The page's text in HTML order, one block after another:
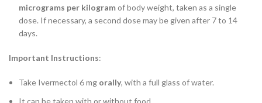
micrograms per kilogramof body weight, taken as a single
dose. If necessary, a second dose may be given after 7 to 14
days.
Important Instructions:
Take Ivermectol 6 mg orally, with a full glass of water.
It can be taken with or without food.